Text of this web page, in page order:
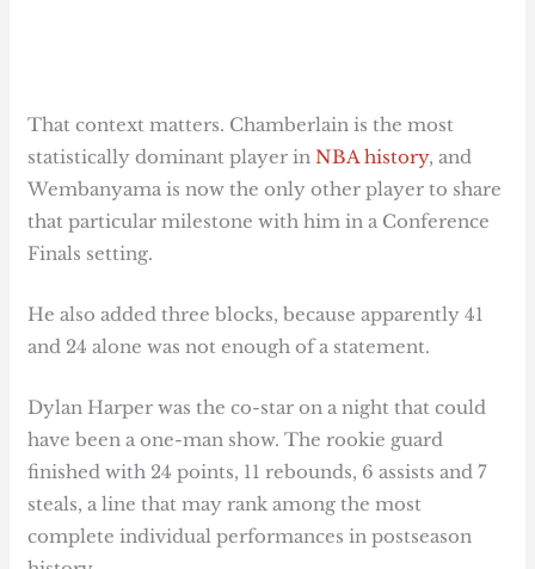
That context matters. Chamberlain is the most
statistically dominant player inNBA history, and
Wembanyama is now the only other player to share
that particular milestone with him in a Conference
Finals setting.
He also added three blocks, because apparently 41
and 24 alone was not enough of a statement.
Dylan Harper was the co-star on a night that could
have been a one-man show. The rookie guard
finished with 24 points, 11 rebounds, 6 assists and 7
steals, a line that may rank among the most
complete individual performances in postseason